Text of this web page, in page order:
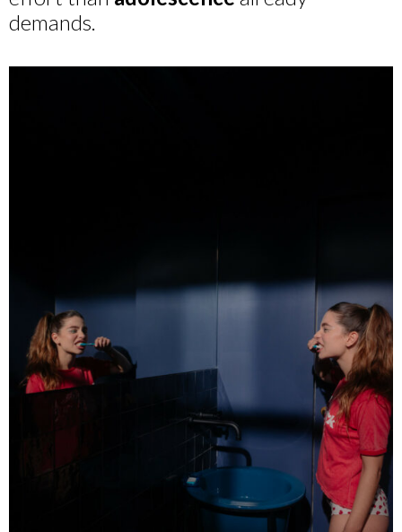
demands.